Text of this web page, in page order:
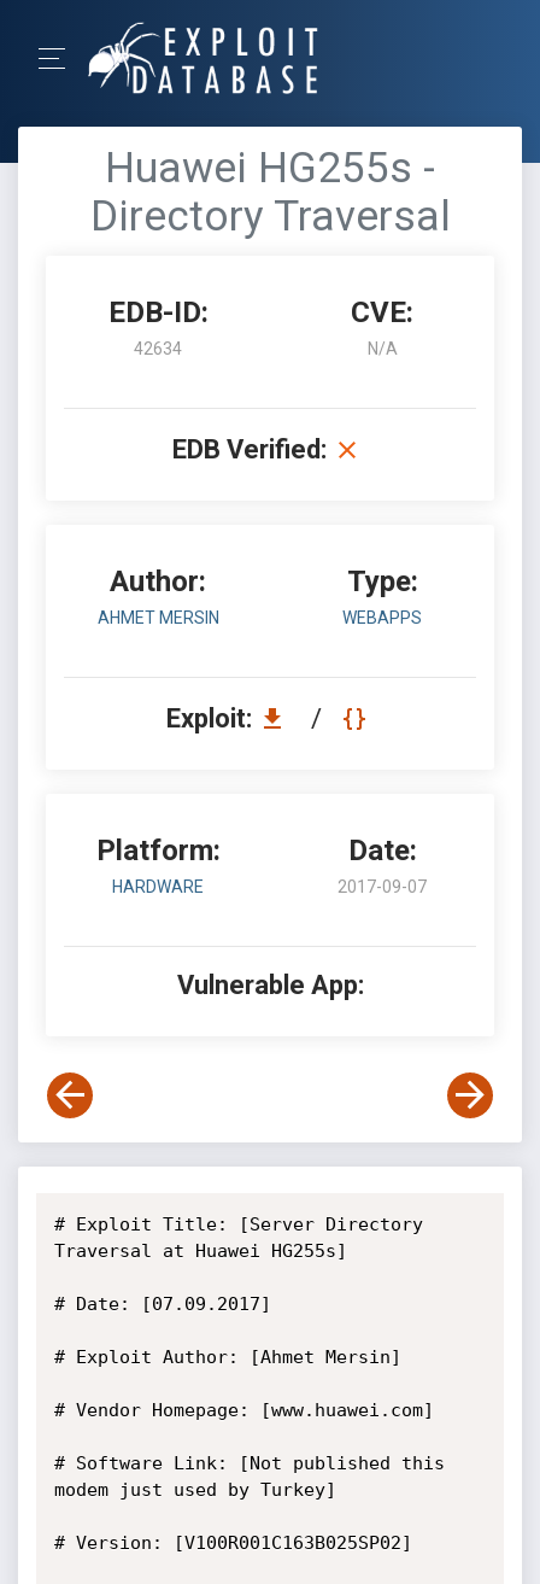
Huawei HG255s -
Directory Traversal
EDB-ID:
42634
CVE:
N/A
EDB Verified:
Author:
AHMET MERSIN
Type:
WEBAPPS
Exploit: /
Platform:
HARDWARE
Date:
2017-09-07
Vulnerable App:
# Exploit Title: [Server Directory
Traversal at Huawei HG255s]
# Date: [07.09.2017]
# Exploit Author: [Ahmet Mersin]
# Vendor Homepage: [www.huawei.com]
# Software Link: [Not published this
modem just used by Turkey]
# Version: [V100R001C163B025SP02]